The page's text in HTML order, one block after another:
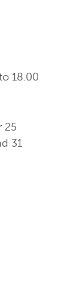
18.00
25
31